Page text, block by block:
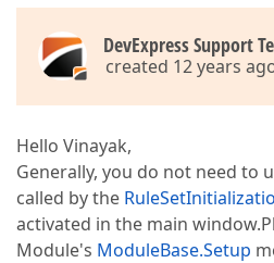
DevExpress Support
created 12 years
Hello Vinayak,
Generally, you do not need to
called by the
activated in the main
Module's ModuleBase.Setup